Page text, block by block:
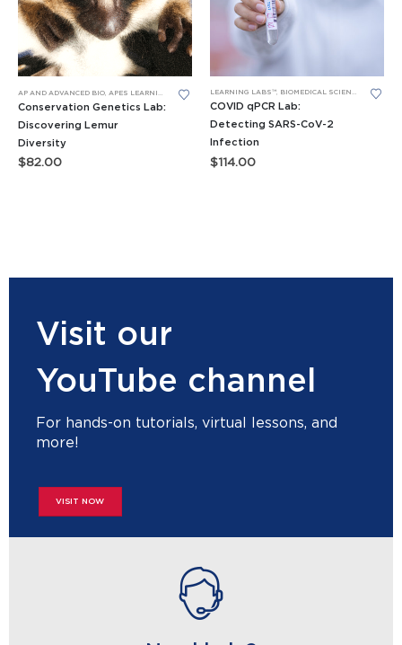
AP AND ADVANCED BIO APES LEARNING LABS DNA GEL ELECTROPHORESIS , GENERAL BIO LEARNING
Conservation Genetics Lab:
Discovering Lemur
Diversity
$82.00
LEARNING LABS™, BIOMEDICAL SCIENCE LEARNING LABS
COVID qPCR Lab:
Detecting SARS-CoV-2
Infection
$114.00
Visit our
YouTube channel
For hands-on tutorials, virtual lessons, and
more!
VISIT NOW